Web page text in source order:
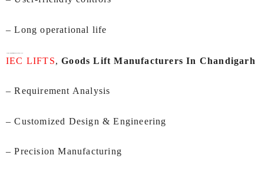
– Long operational life
IEC LIFTS,Goods Lift Manufacturers In Chandigarh
– Requirement Analysis
– Customized Design & Engineering
– Precision Manufacturing